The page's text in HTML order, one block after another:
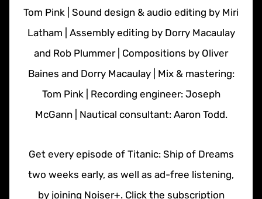
Tom Pink | Sound design & audio editing by Miri
Latham | Assembly editing by Dorry Macaulay
and Rob Plummer | Compositions by Oliver
Baines and Dorry Macaulay | Mix & mastering:
Tom Pink | Recording engineer: Joseph
McGann | Nautical consultant: Aaron Todd.
Get every episode of Titanic: Ship of Dreams
two weeks early, as well as ad-free listening,
by joining Noiser+. Click the subscription